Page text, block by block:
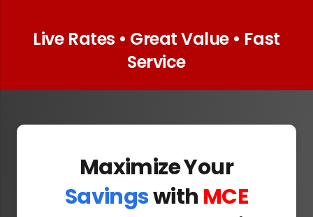
Live Rates • Great Value • Fast
Service
Maximize Your
Savingswith MCE